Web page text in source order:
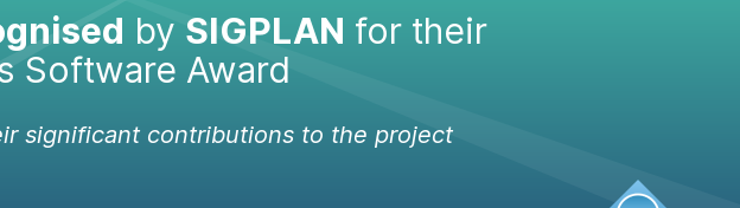
by SIGPLAN for their
Software Award
significant contributions to the project